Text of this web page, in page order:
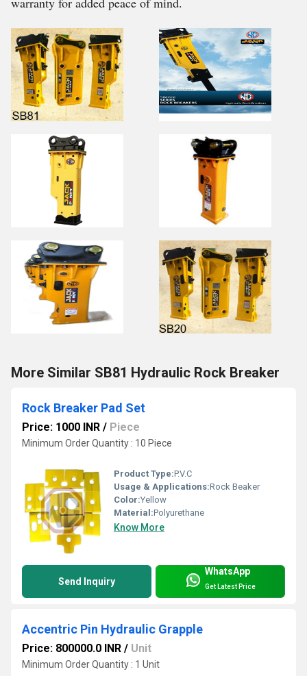
More Similar SB81 Hydraulic Rock Breaker
Rock Breaker Pad Set
Price: 1000 INR / Piece
Minimum Order Quantity : 10 Piece
Product Type:P.V.C
Usage & Applications:Rock Beaker
Color:Yellow
Material:Polyurethane
Know More
Send Inquiry
WhatsApp
Get Latest Price
Accentric Pin Hydraulic Grapple
Price: 800000.0 INR / Unit
Minimum Order Quantity : 1 Unit